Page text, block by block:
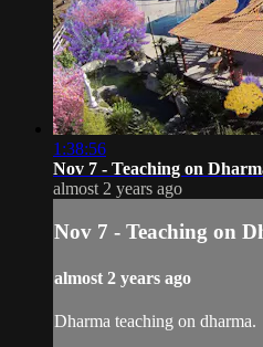
1:38:56
Nov 7 - Teaching on
almost 2 years ago
Nov 7 - Teaching on
almost 2 years ago
Dharma teaching on dharma.